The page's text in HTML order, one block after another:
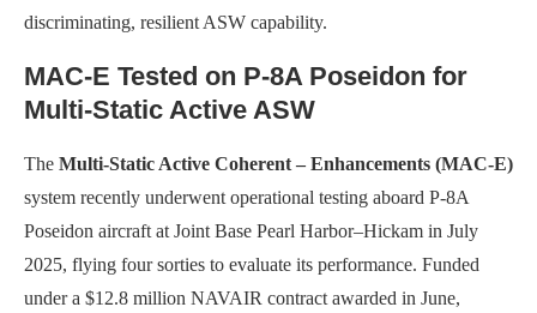
discriminating, resilient ASW capability.
MAC-E Tested on P-8A Poseidon for
Multi-Static Active ASW
The Multi-Static Active Coherent – Enhancements (MAC-E)
system recently underwent operational testing aboard P-8A
Poseidon aircraft at Joint Base Pearl Harbor–Hickam in July
2025, flying four sorties to evaluate its performance. Funded
under a $12.8 million NAVAIR contract awarded in June,